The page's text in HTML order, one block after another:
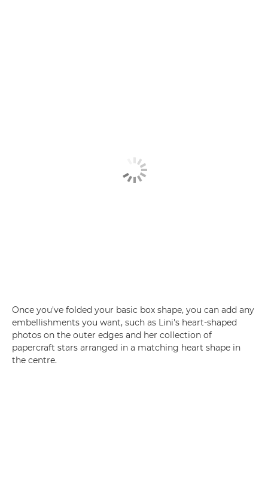
Once you've folded your basic box shape, you can add any
embellishments you want, such as Lini's heart-shaped
photos on the outer edges and her collection of
papercraft stars arranged in a matching heart shape in
the centre.